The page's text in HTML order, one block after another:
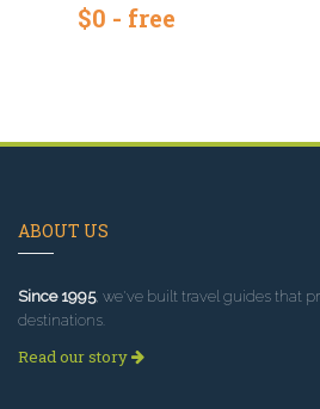
$0 - free
ABOUT US
Since 1995, we've built travel guides that
destinations.
Read our story